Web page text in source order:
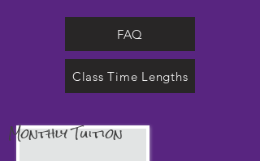
FAQ
Class Time Lengths
Monthly Tuition